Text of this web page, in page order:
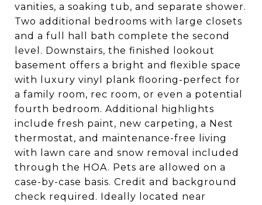
vanities, a soaking tub, and separate shower.
Two additional bedrooms with large closets
and a full hall bath complete the second
level. Downstairs, the finished lookout
basement offers a bright and flexible space
with luxury vinyl plank flooring-perfect for
a family room, rec room, or even a potential
fourth bedroom. Additional highlights
include fresh paint, new carpeting, a Nest
thermostat, and maintenance-free living
with lawn care and snow removal included
through the HOA. Pets are allowed on a
case-by-case basis. Credit and background
check required. Ideally located near